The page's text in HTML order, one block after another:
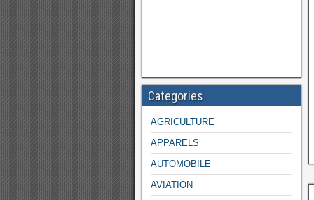
Categories
AGRICULTURE
APPARELS
AUTOMOBILE
AVIATION